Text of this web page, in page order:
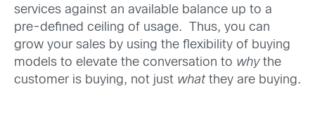
services against an available balance up to a
pre-defined ceiling of usage. Thus, you can
grow your sales by using the flexibility of buying
models to elevate the conversation to whythe
customer is buying, not just whatthey are buying.